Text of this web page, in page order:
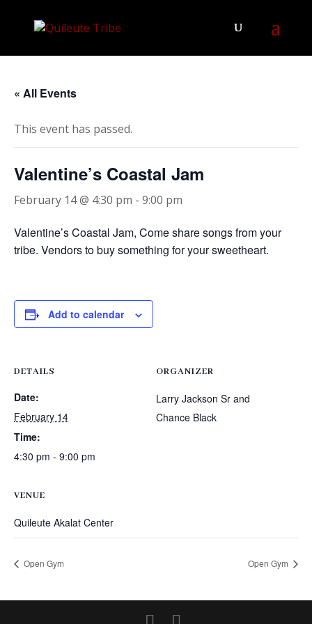
« All Events
This event has passed.
Valentine’s Coastal Jam
February 14 @ 4:30 pm - 9:00 pm
Valentine’s Coastal Jam, Come share songs from your
tribe. Vendors to buy something for your sweetheart.
Add to calendar
DETAILS
Date:
February 14
Time:
4:30 pm - 9:00 pm
ORGANIZER
Larry Jackson Sr and
Chance Black
VENUE
Quileute Akalat Center
Open Gym Open Gym